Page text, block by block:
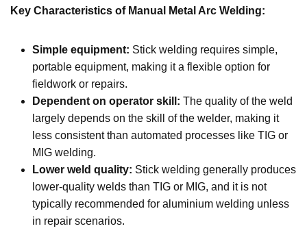
Key Characteristics of Manual Metal Arc Welding:
Simple equipment: Stick welding requires simple,
portable equipment, making it a flexible option for
fieldwork or repairs.
Dependent on operator skill: The quality of the weld
largely depends on the skill of the welder, making it
less consistent than automated processes like TIG or
MIG welding.
Lower weld quality: Stick welding generally produces
lower-quality welds than TIG or MIG, and it is not
typically recommended for aluminium welding unless
in repair scenarios.